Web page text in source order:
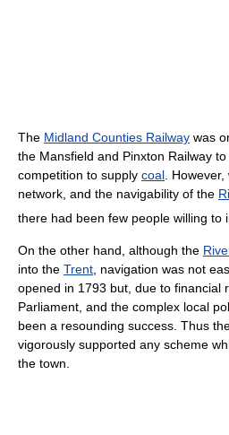
The Midland Counties Railway was
the Mansfield and Pinxton Railway to
competition to supply coal .
network, and the navigability of the
there had been few people willing to
On the other hand, although the
into the Trent , navigation was not
opened in 1793 but, due to financial
Parliament, and the complex local
been a resounding success. Thus
vigorously supported any scheme
the town.